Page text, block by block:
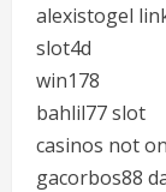
alexistogel
slot4d
win178
bahlil77 slot
casinos not
gacorbos88